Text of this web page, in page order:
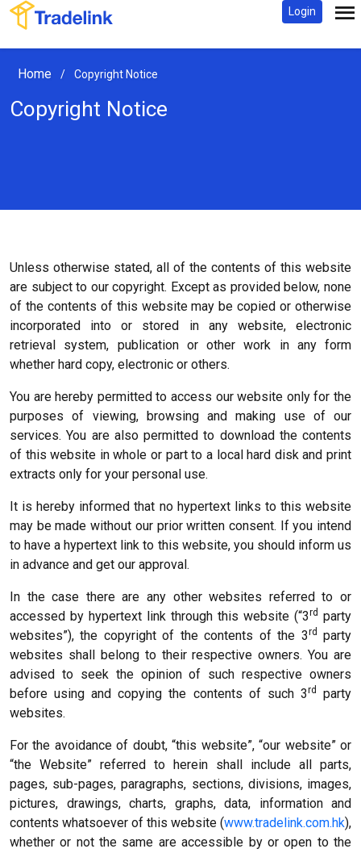
Login
Home / Copyright Notice
Copyright Notice
Unless otherwise stated, all of the contents of this website
are subject to our copyright. Except as provided below, none
of the contents of this website may be copied or otherwise
incorporated into or stored in any website, electronic
retrieval system, publication or other work in any form
whether hard copy, electronic or others.
You are hereby permitted to access our website only for the
purposes of viewing, browsing and making use of our
services. You are also permitted to download the contents
of this website in whole or part to a local hard disk and print
extracts only for your personal use.
It is hereby informed that no hypertext links to this website
may be made without our prior written consent. If you intend
to have a hypertext link to this website, you should inform us
in advance and get our approval.
In the case there are any other websites referred to or
accessed by hypertext link through this website (“3rd party
websites”), the copyright of the contents of the 3rd
party
websites shall belong to their respective owners. You are
advised to seek the opinion of such respective owners
before using and copying the contents of such 3rd
party
websites.
For the avoidance of doubt, “this website”, “our website” or
“the Website” referred to herein shall include all parts,
pages, sub-pages, paragraphs, sections, divisions, images,
pictures, drawings, charts, graphs, data, information and
contents whatsoever of this website (www.tradelink.com.hk),
whether or not the same are accessible by or open to the